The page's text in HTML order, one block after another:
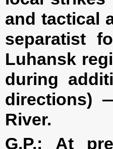
and tactical
separatist
Luhansk
during
directions)
River.
G.P.:
At